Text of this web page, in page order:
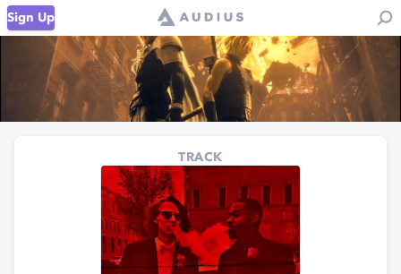
Sign Up
TRACK